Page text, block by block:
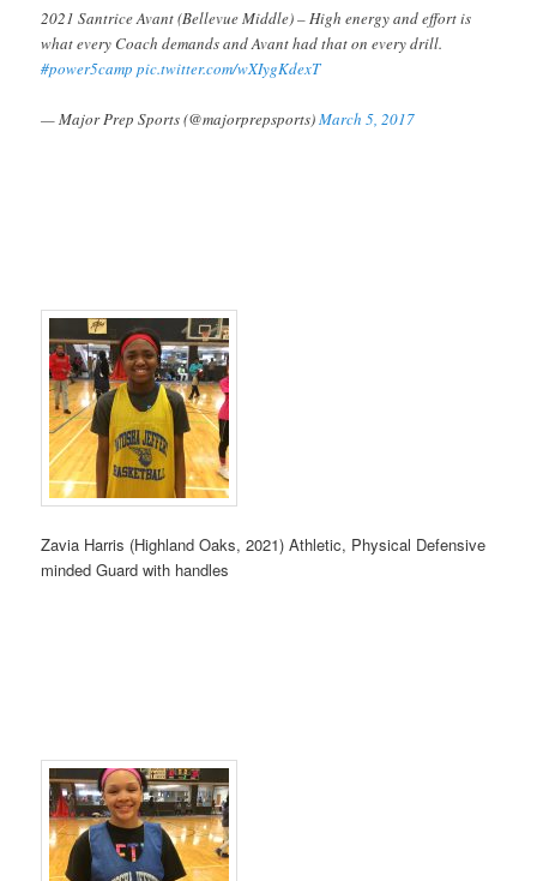
2021 Santrice Avant (Bellevue Middle) – High energy and effort is
what every Coach demands and Avant had that on every drill.
#power5camp pic.twitter.com/wXIygKdexT
— Major Prep Sports (@majorprepsports)March 5, 2017
Zavia Harris (Highland Oaks, 2021) Athletic, Physical Defensive
minded Guard with handles